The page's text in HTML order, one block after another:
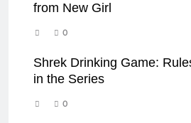
from New Girl
0
Shrek Drinking Game:
in the Series
0